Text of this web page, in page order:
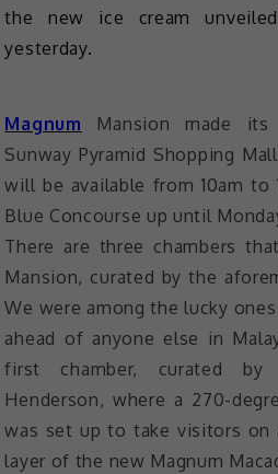
the new ice cream
yesterday.
Magnum Mansion made
Sunway Pyramid Shopping
will be available from 10am to
Blue Concourse up until
There are three chambers
Mansion, curated by the
We were among the lucky
ahead of anyone else in
first chamber, curated by
Henderson, where a 270-
was set up to take visitors on
layer of the new Magnum